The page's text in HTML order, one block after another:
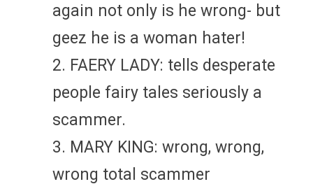
again not only is he wrong- but
geez he is a woman hater!
2. FAERY LADY: tells desperate
people fairy tales seriously a
scammer.
3. MARY KING: wrong, wrong,
wrong total scammer